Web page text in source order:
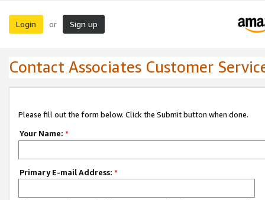
Login or Sign up
Contact Associates Customer
Please fill out the form below. Click the Submit button when done.
Your Name: *
Primary E-mail Address: *